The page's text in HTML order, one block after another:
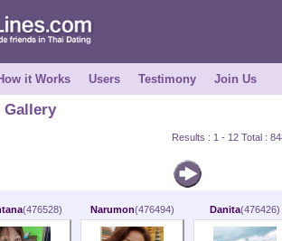
it Works Users Testimony Join Us
Gallery
Results : 1 - 12 Total :
(476528) Narumon(476494) Danita(476426)